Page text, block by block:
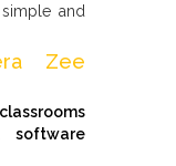
and
Zee
software